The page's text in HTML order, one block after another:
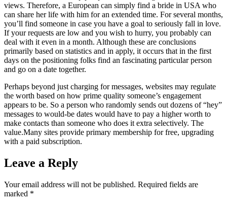
views. Therefore, a European can simply find a bride in USA who
can share her life with him for an extended time. For several months,
you’ll find someone in case you have a goal to seriously fall in love.
If your requests are low and you wish to hurry, you probably can
deal with it even in a month. Although these are conclusions
primarily based on statistics and in apply, it occurs that in the first
days on the positioning folks find an fascinating particular person
and go on a date together.
Perhaps beyond just charging for messages, websites may regulate
the worth based on how prime quality someone’s engagement
appears to be. So a person who randomly sends out dozens of “hey”
messages to would-be dates would have to pay a higher worth to
make contacts than someone who does it extra selectively. The
value.Many sites provide primary membership for free, upgrading
with a paid subscription.
Leave a Reply
Your email address will not be published. Required fields are
marked *